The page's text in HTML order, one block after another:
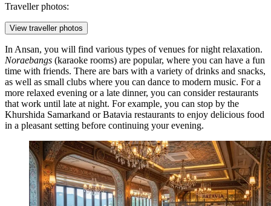
Traveller photos:
View traveller photos
In Ansan, you will find various types of venues for night relaxation.
Noraebangs (karaoke rooms) are popular, where you can have a fun
time with friends. There are bars with a variety of drinks and snacks,
as well as small clubs where you can dance to modern music. For a
more relaxed evening or a late dinner, you can consider restaurants
that work until late at night. For example, you can stop by the
Khurshida Samarkand orBatavia restaurants to enjoy delicious food
in a pleasant setting before continuing your evening.